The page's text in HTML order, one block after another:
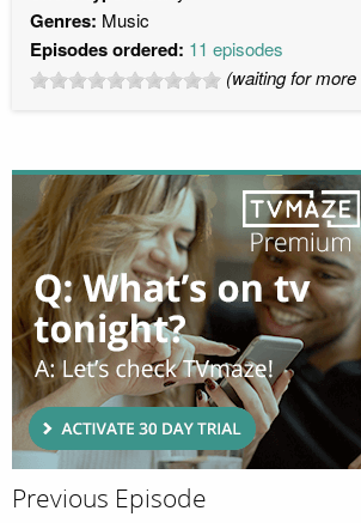
Genres: Music
Episodes ordered: 11 episodes
(waiting for
Previous Episode